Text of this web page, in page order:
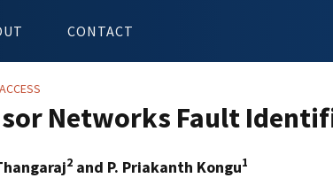
CONTACT
Networks Fault
2 and P. Priakanth Kongu1